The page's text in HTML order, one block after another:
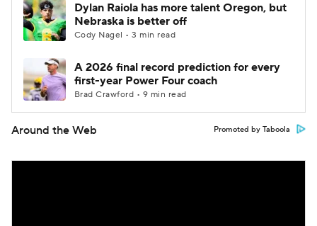
Dylan Raiola has more talent Oregon, but
Nebraska is better off
Cody Nagel • 3 min read
A 2026 final record prediction for every
first-year Power Four coach
Brad Crawford • 9 min read
Around the Web Promoted by Taboola